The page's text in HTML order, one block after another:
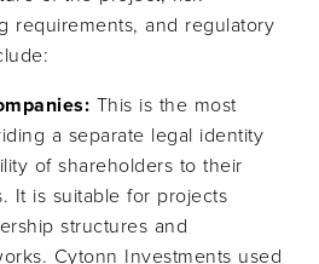
requirements, and regulatory
This is the most
a separate legal identity
of shareholders to their
It is suitable for projects
structures and
Cytonn Investments used